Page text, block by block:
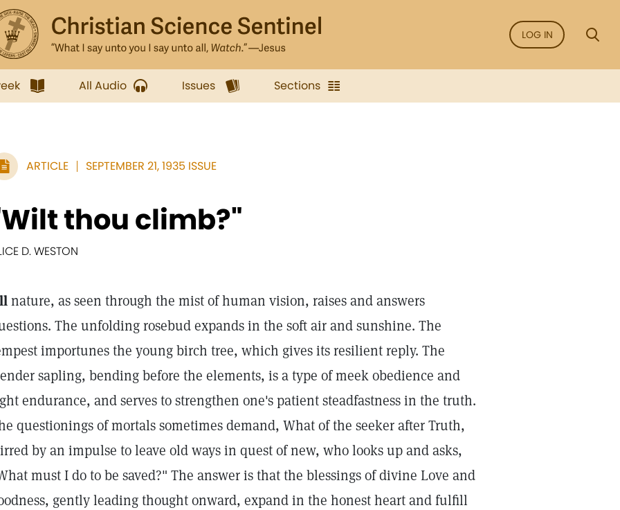
LOG IN
All Audio Issues Sections
ARTICLE SEPTEMBER 21, 1935 ISSUE
thou climb?"
D. WESTON
nature, as seen through the mist of human vision, raises and answers
The unfolding rosebud expands in the soft air and sunshine. The
importunes the young birch tree, which gives its resilient reply. The
sapling, bending before the elements, is a type of meek obedience and
endurance, and serves to strengthen one's patient steadfastness in the truth.
questionings of mortals sometimes demand, What of the seeker after Truth,
by an impulse to leave old ways in quest of new, who looks up and asks,
must I do to be saved?" The answer is that the blessings of divine Love and
gently leading thought onward, expand in the honest heart and fulfill